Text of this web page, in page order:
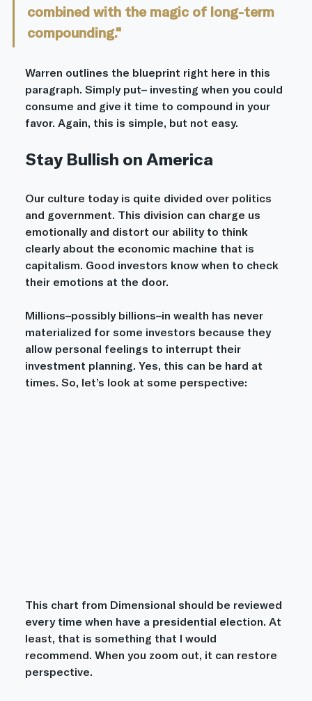
combined with the magic of long-term
compounding."
Warren outlines the blueprint right here in this
paragraph. Simply put– investing when you could
consume and give it time to compound in your
Stay Bullish on America
Our culture today is quite divided over politics
and government. This division can charge us
emotionally and distort our ability to think
clearly about the economic machine that is
capitalism. Good investors know when to check
their emotions at the door.
Millions–possibly billions–in wealth has never
materialized for some investors because they
allow personal feelings to interrupt their
investment planning. Yes, this can be hard at
times. So, let’s look at some perspective:
This chart from Dimensional should be reviewed
every time when have a presidential election. At
least, that is something that I would
recommend. When you zoom out, it can restore
perspective.